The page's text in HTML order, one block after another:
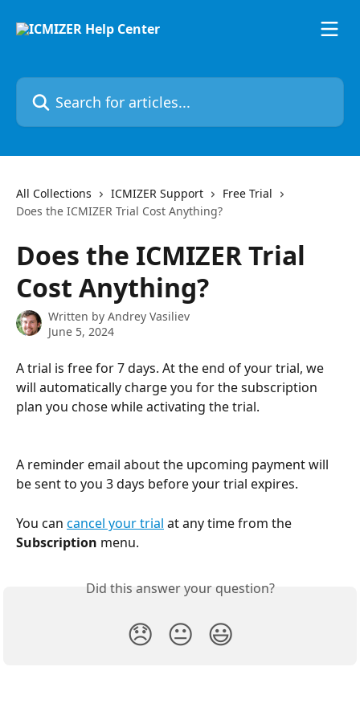
Search for articles...
All Collections ICMIZER Support
Free Trial
Does the ICMIZER Trial Cost Anything?
Does the ICMIZER Trial
Cost Anything?
Written by Andrey Vasiliev
June 5, 2024
A trial is free for 7 days. At the end of your trial, we
will automatically charge you for the subscription
plan you chose while activating the trial.
A reminder email about the upcoming payment will
be sent to you 3 days before your trial expires.
You can cancel your trial at any time from the
Subscription menu.
Did this answer your question?
😞 😐 😃